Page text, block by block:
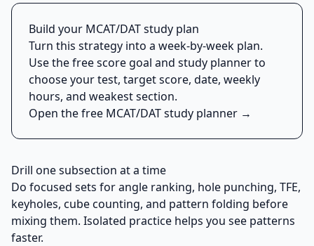
Build your MCAT/DAT study plan
Turn this strategy into a week-by-week plan.
Use the free score goal and study planner to
choose your test, target score, date, weekly
hours, and weakest section.
Open the free MCAT/DAT study planner →
Drill one subsection at a time
Do focused sets for angle ranking, hole punching, TFE,
keyholes, cube counting, and pattern folding before
mixing them. Isolated practice helps you see patterns
faster.